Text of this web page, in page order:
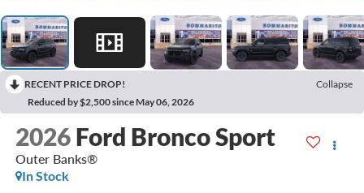
RECENT PRICE DROP!
Collapse
Reduced by $2,500 since May 06, 2026
2026 Ford Bronco Sport
Outer Banks®
In Stock